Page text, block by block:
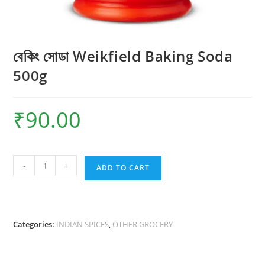
বেকিং সোডা Weikfield Baking Soda
500g
₹90.00
সোডা
Soda
- + ADD TO CART
Categories: INDIAN SPICES, OTHER GROCERY